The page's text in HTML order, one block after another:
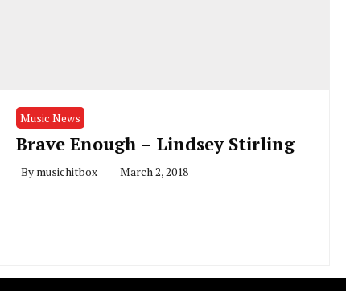
Music News
Brave Enough – Lindsey Stirling
By musichitbox March 2, 2018